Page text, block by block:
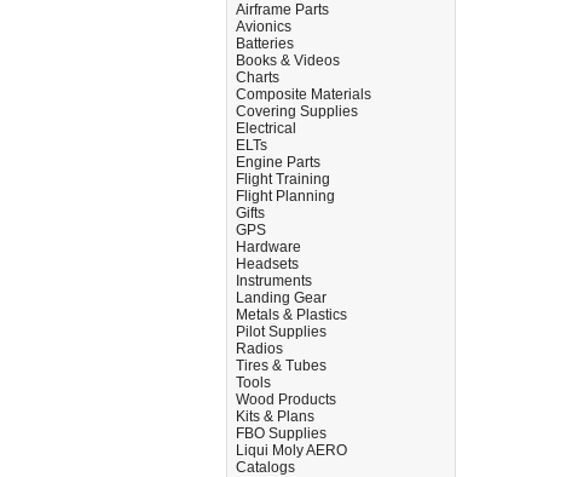
Airframe Parts
Avionics
Batteries
Books & Videos
Charts
Composite Materials
Covering Supplies
Electrical
ELTs
Engine Parts
Flight Training
Flight Planning
Gifts
GPS
Hardware
Headsets
Instruments
Landing Gear
Metals & Plastics
Pilot Supplies
Radios
Tires & Tubes
Tools
Wood Products
Kits & Plans
FBO Supplies
Liqui Moly AERO
Catalogs